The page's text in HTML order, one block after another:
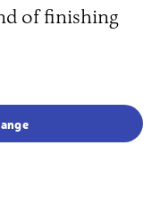
of finishing